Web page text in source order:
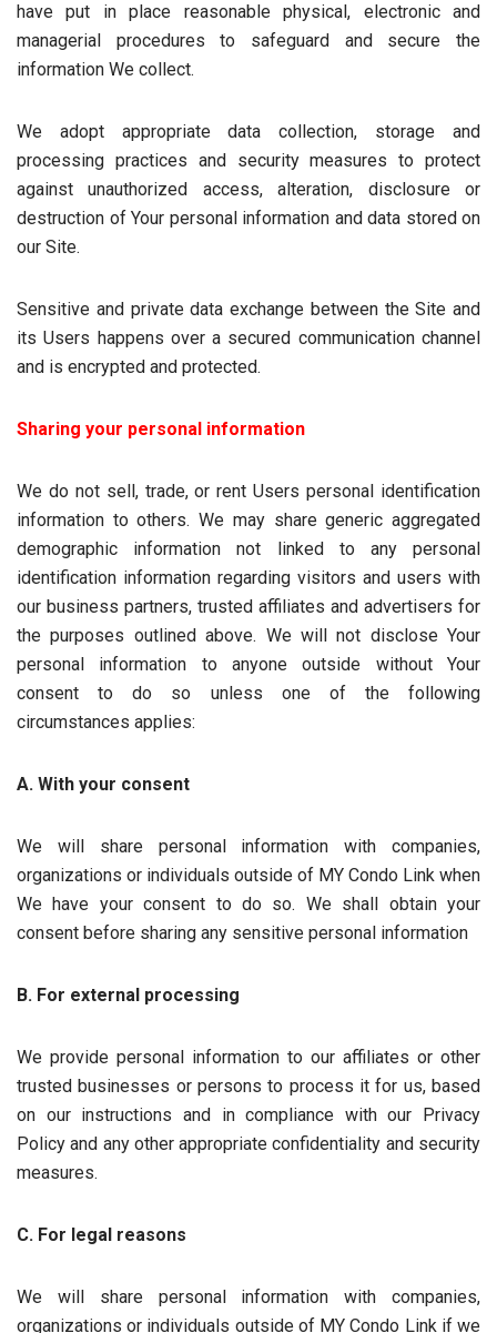
have put in place reasonable physical, electronic and
managerial procedures to safeguard and secure the
information We collect.
We adopt appropriate data collection, storage and
processing practices and security measures to protect
against unauthorized access, alteration, disclosure or
destruction of Your personal information and data stored on
our Site.
Sensitive and private data exchange between the Site and
its Users happens over a secured communication channel
and is encrypted and protected.
Sharing your personal information
We do not sell, trade, or rent Users personal identification
information to others. We may share generic aggregated
demographic information not linked to any personal
identification information regarding visitors and users with
our business partners, trusted affiliates and advertisers for
the purposes outlined above. We will not disclose Your
personal information to anyone outside without Your
consent to do so unless one of the following
circumstances applies:
A. With your consent
We will share personal information with companies,
organizations or individuals outside of MY Condo Link when
We have your consent to do so. We shall obtain your
consent before sharing any sensitive personal information
B. For external processing
We provide personal information to our affiliates or other
trusted businesses or persons to process it for us, based
on our instructions and in compliance with our Privacy
Policy and any other appropriate confidentiality and security
measures.
C. For legal reasons
We will share personal information with companies,
organizations or individuals outside of MY Condo Link if we